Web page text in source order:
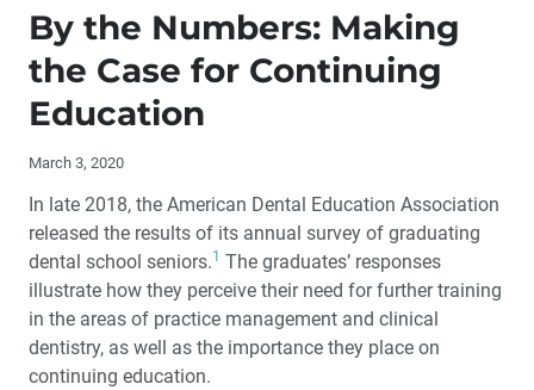
Business in 2020 and Beyond
Editor’s Letter
By the Numbers: Making the Case for Continuing
Education
Letter to the Editor
Smiling from the Inside Out: Restoring a Smile After an
Eating Disorder
By the Numbers: Making
the Case for Continuing
Education
March 3, 2020
In late 2018, the American Dental Education Association
released the results of its annual survey of graduating
dental school seniors.1 The graduates’ responses
illustrate how they perceive their need for further training
in the areas of practice management and clinical
dentistry, as well as the importance they place on
continuing education.